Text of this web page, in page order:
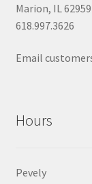
Marion, IL 62959
618.997.3626
Email
Hours
Pevely